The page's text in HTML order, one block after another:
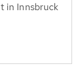
in Innsbruck